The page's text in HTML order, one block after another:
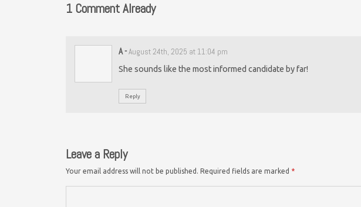
1 Comment Already
A-August 24th, 2025 at 11:04 pm
She sounds like the most informed candidate by far!
Reply
Leave a Reply
Your email address will not be published. Required fields are marked *